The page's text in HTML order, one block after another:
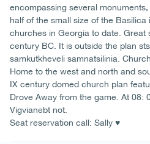
encompassing several
half of the small size of the Basilica
churches in Georgia to date. Great
century BC. It is outside the plan
samkutkheveli samnatsilinia.
Home to the west and north and
IX century domed church plan
Drove Away from the game. At 08:
Vigvianebt not.
Seat reservation call: Sally ♥